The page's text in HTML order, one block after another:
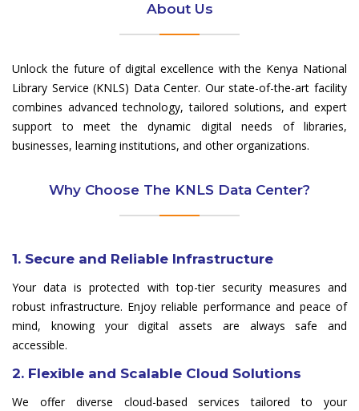
About Us
Unlock the future of digital excellence with the Kenya National
Library Service (KNLS) Data Center. Our state-of-the-art facility
combines advanced technology, tailored solutions, and expert
support to meet the dynamic digital needs of libraries,
businesses, learning institutions, and other organizations.
Why Choose The KNLS Data Center?
1. Secure and Reliable Infrastructure
Your data is protected with top-tier security measures and
robust infrastructure. Enjoy reliable performance and peace of
mind, knowing your digital assets are always safe and
accessible.
2. Flexible and Scalable Cloud Solutions
We offer diverse cloud-based services tailored to your